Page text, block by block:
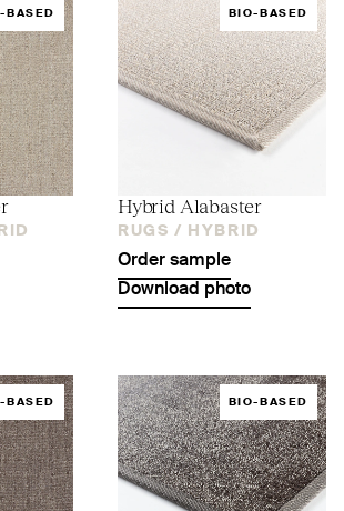
BASED BIO-BASED
Hybrid Alabaster
RUGS / HYBRID
Order sample
Download photo
BASED BIO-BASED